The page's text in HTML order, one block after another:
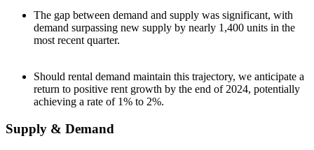
The gap between demand and supply was significant, with
demand surpassing new supply by nearly 1,400 units in the
most recent quarter.
Should rental demand maintain this trajectory, we anticipate a
return to positive rent growth by the end of 2024, potentially
achieving a rate of 1% to 2%.
Supply & Demand